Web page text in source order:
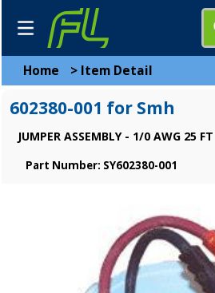
Home > Item Detail
602380-001 for Smh
JUMPER ASSEMBLY - 1/0 AWG 25
Part Number: SY602380-001